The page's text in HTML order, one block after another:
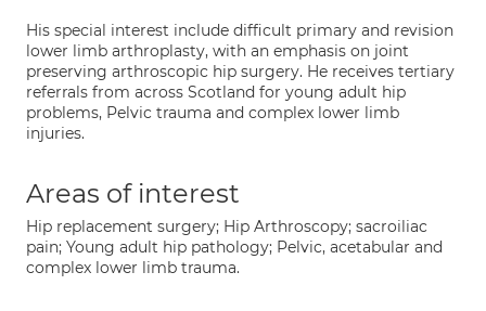
His special interest include difficult primary and revision
lower limb arthroplasty, with an emphasis on joint
preserving arthroscopic hip surgery. He receives tertiary
referrals from across Scotland for young adult hip
problems, Pelvic trauma and complex lower limb
injuries.
Areas of interest
Hip replacement surgery; Hip Arthroscopy; sacroiliac
pain; Young adult hip pathology; Pelvic, acetabular and
complex lower limb trauma.